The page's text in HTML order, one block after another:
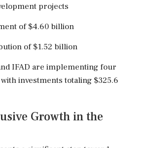
projects
of $4.60 billion
of $1.52 billion
IFAD are implementing four
investments totaling $325.6
Growth in the